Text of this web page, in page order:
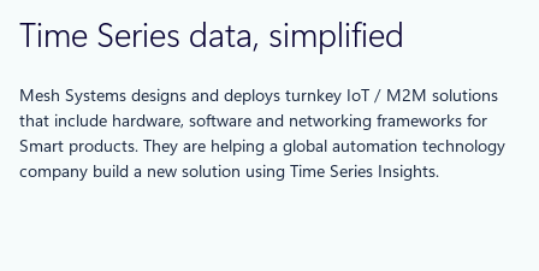
Time Series data, simplified
Mesh Systems designs and deploys turnkey IoT / M2M solutions
that include hardware, software and networking frameworks for
Smart products. They are helping a global automation technology
company build a new solution using Time Series Insights.